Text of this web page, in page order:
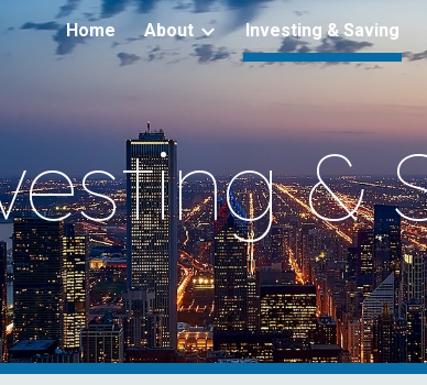
Skip to main content
Home About Investing & Saving
&